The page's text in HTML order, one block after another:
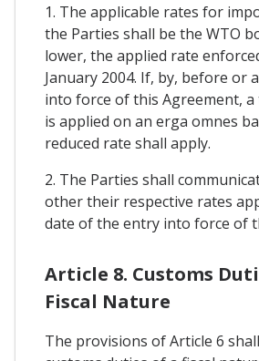
1. The applicable rates for
the Parties shall be the WTO
lower, the applied rate
January 2004. If, by, before or
into force of this Agreement,
is applied on an erga omnes
reduced rate shall apply.
2. The Parties shall
other their respective rates
date of the entry into force of
Article 8. Customs
Fiscal Nature
The provisions of Article 6